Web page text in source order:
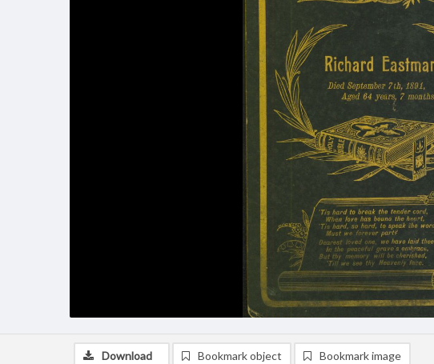
Download Bookmark object Bookmark image